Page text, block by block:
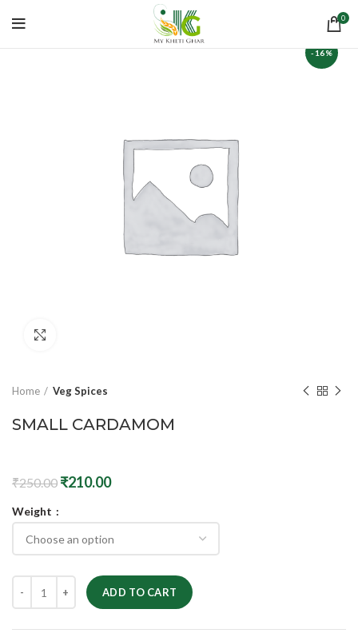
0
-16%
Home Veg Spices
SMALL CARDAMOM
₹250.00 ₹210.00
Weight
ADD TO CART